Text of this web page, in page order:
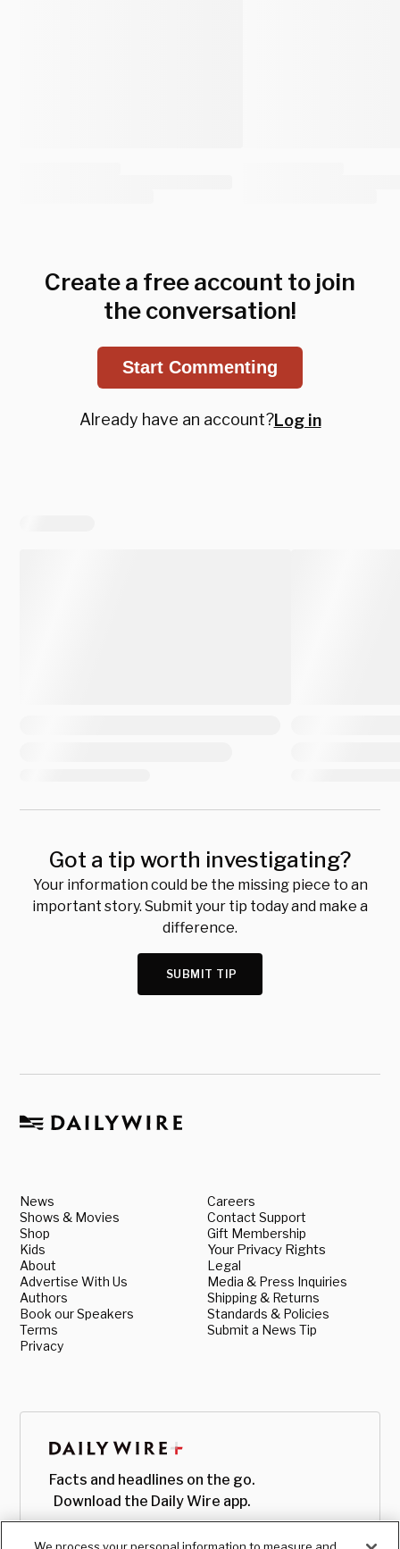
Create a free account to join
the conversation!
Start Commenting
Already have an account?Log in
Got a tip worth investigating?
Your information could be the missing piece to an
important story. Submit your tip today and make a
difference.
SUBMIT TIP
News
Shows & Movies
Shop
Kids
About
Advertise With Us
Authors
Book our Speakers
Terms
Privacy
Careers
Contact Support
Gift Membership
Your Privacy Rights
Legal
Media & Press Inquiries
Shipping & Returns
Standards & Policies
Submit a News Tip
Facts and headlines on the go.
Download the Daily Wire app.